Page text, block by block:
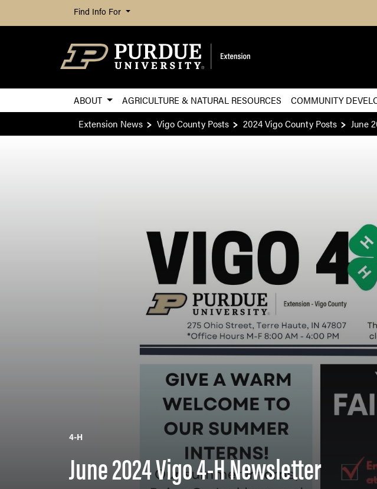
Find Info For
ABOUT AGRICULTURE & NATURAL RESOURCES COMMUNITY
Extension News
Vigo County Posts 2024 Vigo County Posts June
4-H
June 2024 Vigo 4-H Newsletter